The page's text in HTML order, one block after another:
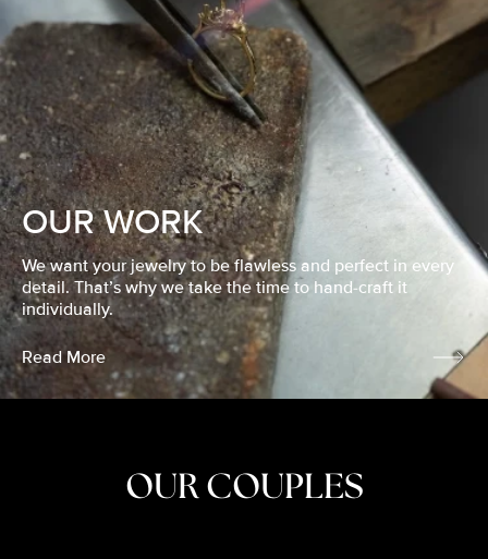
OUR WORK
We want your jewelry to be flawless and perfect in every
detail. That’s why we take the time to hand-craft it
individually.
Read More
OUR COUPLES